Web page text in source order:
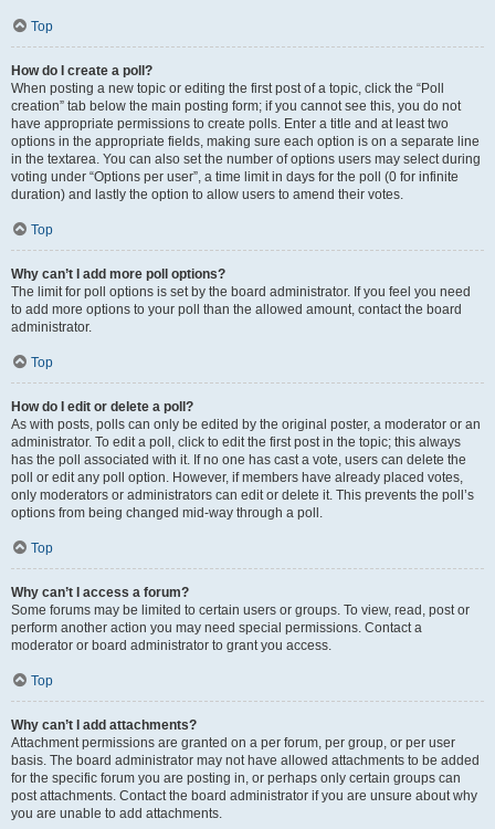
Top
How do I create a poll?
When posting a new topic or editing the first post of a topic, click the “Poll
creation” tab below the main posting form; if you cannot see this, you do not
have appropriate permissions to create polls. Enter a title and at least two
options in the appropriate fields, making sure each option is on a separate line
in the textarea. You can also set the number of options users may select during
voting under “Options per user”, a time limit in days for the poll (0 for infinite
duration) and lastly the option to allow users to amend their votes.
Top
Why can’t I add more poll options?
The limit for poll options is set by the board administrator. If you feel you need
to add more options to your poll than the allowed amount, contact the board
administrator.
Top
How do I edit or delete a poll?
As with posts, polls can only be edited by the original poster, a moderator or an
administrator. To edit a poll, click to edit the first post in the topic; this always
has the poll associated with it. If no one has cast a vote, users can delete the
poll or edit any poll option. However, if members have already placed votes,
only moderators or administrators can edit or delete it. This prevents the poll’s
options from being changed mid-way through a poll.
Top
Why can’t I access a forum?
Some forums may be limited to certain users or groups. To view, read, post or
perform another action you may need special permissions. Contact a
moderator or board administrator to grant you access.
Top
Why can’t I add attachments?
Attachment permissions are granted on a per forum, per group, or per user
basis. The board administrator may not have allowed attachments to be added
for the specific forum you are posting in, or perhaps only certain groups can
post attachments. Contact the board administrator if you are unsure about why
you are unable to add attachments.